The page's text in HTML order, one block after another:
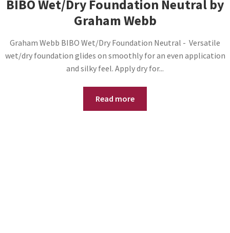
BIBO Wet/Dry Foundation Neutral by
Graham Webb
Graham Webb BIBO Wet/Dry Foundation Neutral - Versatile
wet/dry foundation glides on smoothly for an even application
and silky feel. Apply dry for...
Read more